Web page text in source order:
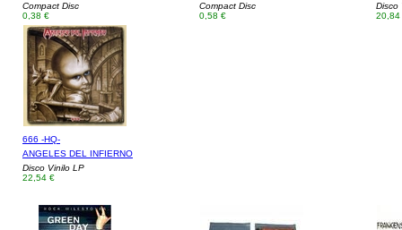
Compact Disc
0,38 €
Compact Disc
0,58 €
Disco
20,84
666 -HQ-
ANGELES DEL INFIERNO
Disco Vinilo LP
22,54 €